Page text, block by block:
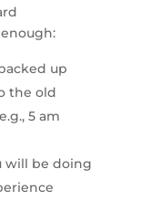
up
the old
5 am
will be doing